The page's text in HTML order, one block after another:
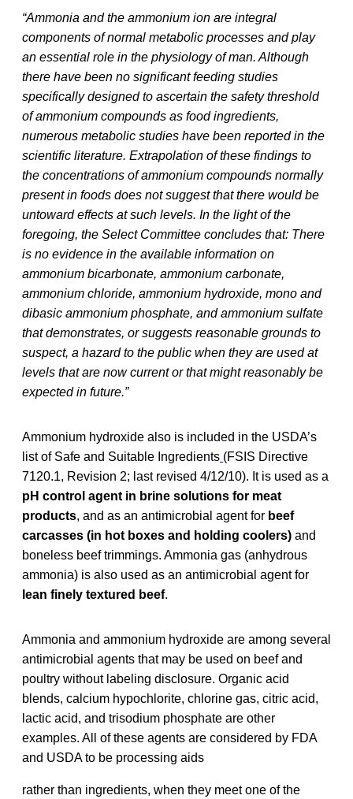
“Ammonia and the ammonium ion are integral
components of normal metabolic processes and play
an essential role in the physiology of man. Although
there have been no significant feeding studies
specifically designed to ascertain the safety threshold
of ammonium compounds as food ingredients,
numerous metabolic studies have been reported in the
scientific literature. Extrapolation of these findings to
the concentrations of ammonium compounds normally
present in foods does not suggest that there would be
untoward effects at such levels. In the light of the
foregoing, the Select Committee concludes that: There
is no evidence in the available information on
ammonium bicarbonate, ammonium carbonate,
ammonium chloride, ammonium hydroxide, mono and
dibasic ammonium phosphate, and ammonium sulfate
that demonstrates, or suggests reasonable grounds to
suspect, a hazard to the public when they are used at
levels that are now current or that might reasonably be
expected in future.”
Ammonium hydroxide also is included in the USDA’s
list of Safe and Suitable Ingredients (FSIS Directive
7120.1, Revision 2; last revised 4/12/10). It is used as a
pH control agent in brine solutions for meat
products, and as an antimicrobial agent for beef
carcasses (in hot boxes and holding coolers) and
boneless beef trimmings. Ammonia gas (anhydrous
ammonia) is also used as an antimicrobial agent for
lean finely textured beef.
Ammonia and ammonium hydroxide are among several
antimicrobial agents that may be used on beef and
poultry without labeling disclosure. Organic acid
blends, calcium hypochlorite, chlorine gas, citric acid,
lactic acid, and trisodium phosphate are other
examples. All of these agents are considered by FDA
and USDA to be processing aids
rather than ingredients, when they meet one of the